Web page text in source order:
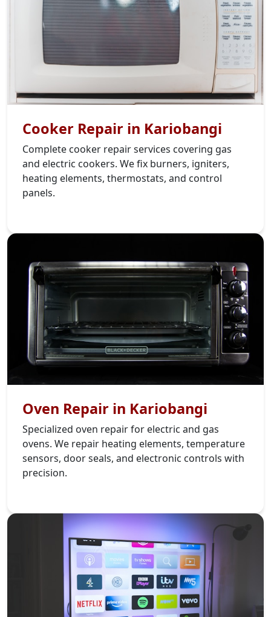
Cooker Repair in Kariobangi
Complete cooker repair services covering gas
and electric cookers. We fix burners, igniters,
heating elements, thermostats, and control
panels.
Oven Repair in Kariobangi
Specialized oven repair for electric and gas
ovens. We repair heating elements, temperature
sensors, door seals, and electronic controls with
precision.